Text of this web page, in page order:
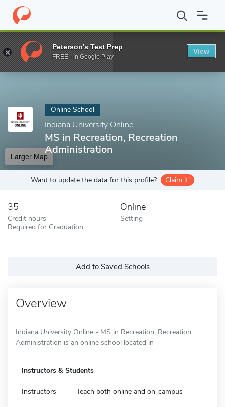
Home Online Schools Indiana University Online MS in
Enter a keyword
Online School
Indiana University Online
MS in Recreation, Recreation
Administration
Larger Map
Want to update the data for this profile? Claim it!
35
Credit hours
Required for Graduation
Online
Setting
Add to Saved Schools
Overview
Indiana University Online - MS in Recreation, Recreation
Administration is an online school located in
Instructors & Students
Instructors Teach both online and on-campus
Peterson's Test Prep
FREE - In Google Play
View